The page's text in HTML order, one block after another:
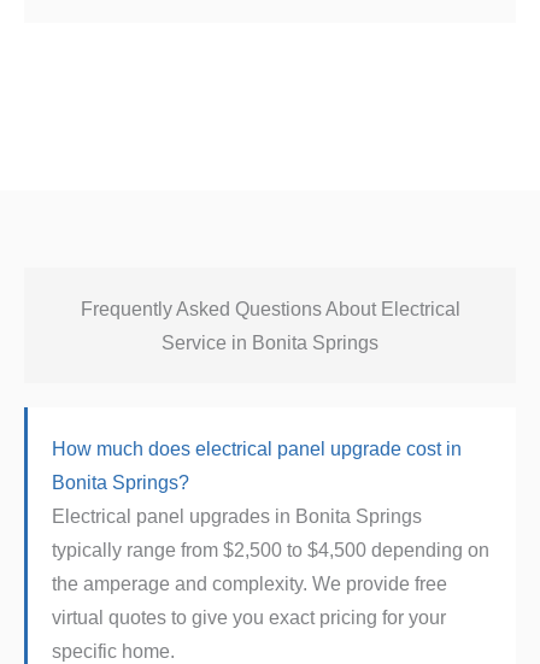
Frequently Asked Questions About Electrical
Service in Bonita Springs
How much does electrical panel upgrade cost in
Bonita Springs?
Electrical panel upgrades in Bonita Springs
typically range from $2,500 to $4,500 depending on
the amperage and complexity. We provide free
virtual quotes to give you exact pricing for your
specific home.